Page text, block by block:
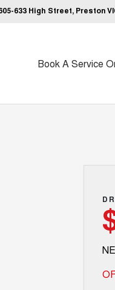
633 High Street, Preston
Book A Service